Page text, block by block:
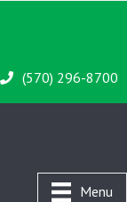
(570) 296-8700
Menu